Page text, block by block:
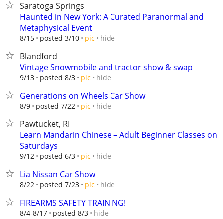
Saratoga Springs
Haunted in New York: A Curated Paranormal and
Metaphysical Event
8/15 posted 3/10 pic hide
Blandford
Vintage Snowmobile and tractor show & swap
9/13 posted 8/3 pic hide
Generations on Wheels Car Show
8/9 posted 7/22 pic hide
Pawtucket, RI
Learn Mandarin Chinese – Adult Beginner Classes on
Saturdays
9/12 posted 6/3 pic hide
Lia Nissan Car Show
8/22 posted 7/23 pic hide
FIREARMS SAFETY TRAINING!
8/4-8/17 posted 8/3 hide